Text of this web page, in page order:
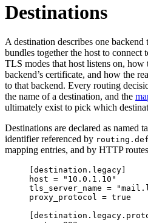
Destinations
A destination describes one
bundles together the host to connect
TLS modes that host listens on, how
backend’s certificate, and how the
to that backend. Every routing
the name of a destination, and the
ultimately exist to pick which
Destinations are declared as named
identifier referenced by
mapping entries, and by HTTP
[destination.legacy]
host = " 10.0.1.10 "
tls_server_name = "
proxy_protocol = true